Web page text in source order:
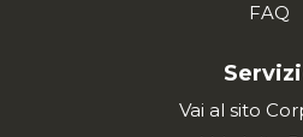
FAQ
Vai al sito